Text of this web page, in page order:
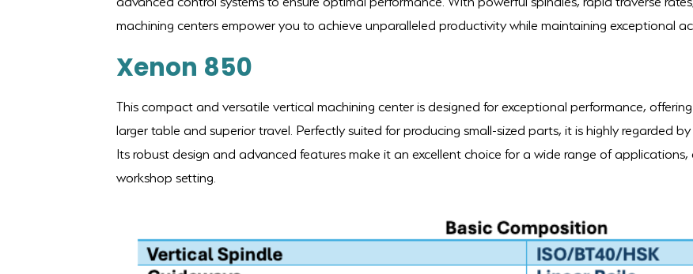
machining centers empower you to achieve unparalleled productivity while maintaining exceptional
Xenon 850
This compact and versatile vertical machining center is designed for exceptional performance,
larger table and superior travel. Perfectly suited for producing small-sized parts, it is highly regarded
Its robust design and advanced features make it an excellent choice for a wide range of
workshop setting.